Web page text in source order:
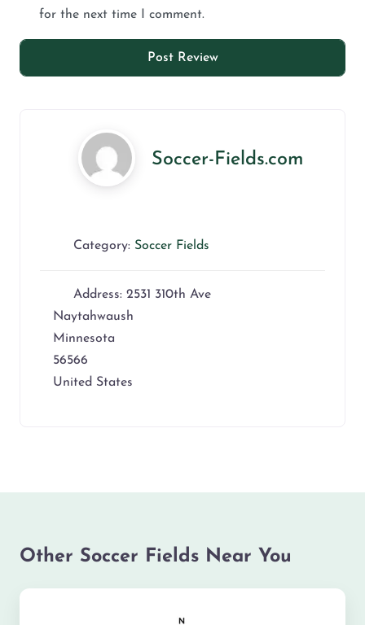
for the next time I comment.
Soccer-Fields.com
Category: Soccer Fields
Address: 2531 310th Ave
Naytahwaush
Minnesota
56566
United States
Other Soccer Fields Near You